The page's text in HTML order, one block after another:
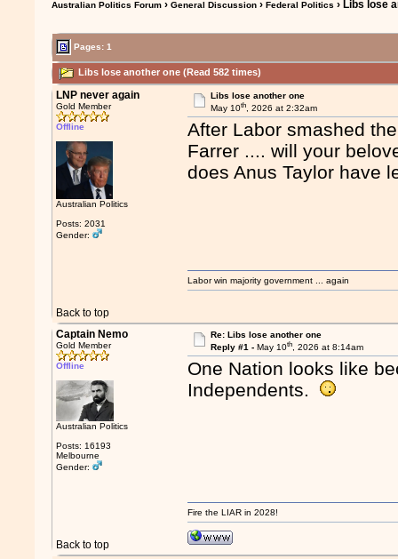
Australian Politics Forum ›General Discussion ›Federal Politics › Libs lose
Pages: 1
Libs lose another one (Read 582 times)
LNP never again
Gold Member
Offline
Australian Politics
Posts: 2031
Gender:
Libs lose another one
May 10th, 2026 at 2:32am
After Labor smashed
Farrer .... will your
does Anus Taylor have
Back to top
Labor win majority government ... again
Captain Nemo
Gold Member
Offline
Australian Politics
Posts: 16193
Melbourne
Gender:
Re: Libs lose another one
Reply #1 - May 10th, 2026 at 8:14am
One Nation looks like
Independents.
Back to top
Fire the LIAR in 2028!